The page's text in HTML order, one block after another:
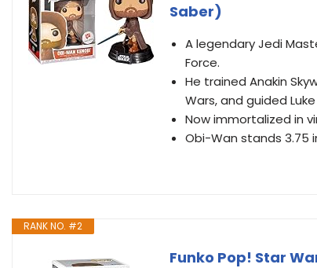
Saber)
A legendary Jedi
Force.
He trained Anakin
Wars, and guided
Now immortalized in
Obi-Wan stands 3.75
RANK NO. #2
Funko Pop! Star